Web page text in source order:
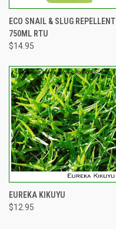
ECO SNAIL & SLUG REPELLENT
750ML RTU
$14.95
EUREKA KIKUYU
$12.95